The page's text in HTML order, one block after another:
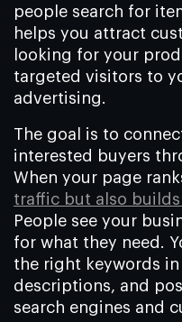
people search for
helps you attract
looking for your
targeted visitors to
advertising.
The goal is to
interested buyers
When your page
traffic but also
People see your
for what they need.
the right keywords
descriptions, and
search engines and